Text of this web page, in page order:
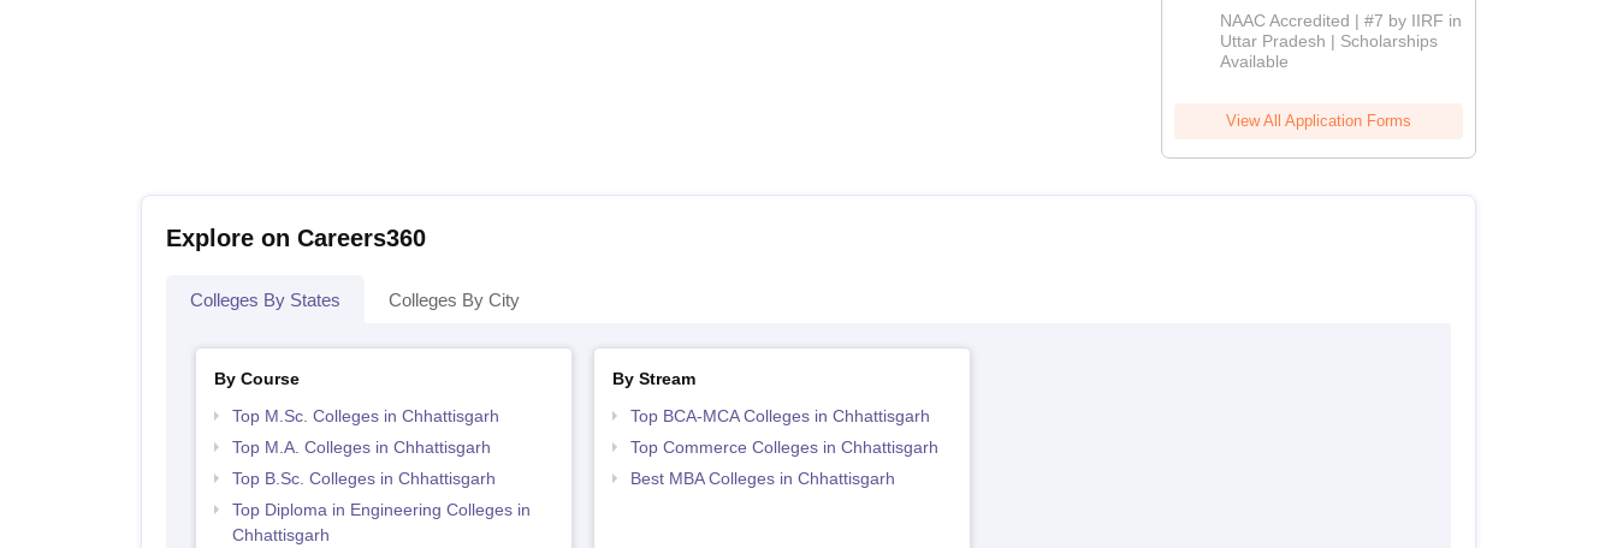
Admissions
2026
NAAC Accredited | #7 by IIRF in
Uttar Pradesh | Scholarships
Available
View All Application Forms
Explore on Careers360
Colleges By States Colleges By City
By Course
Top M.Sc. Colleges in Chhattisgarh
Top M.A. Colleges in Chhattisgarh
Top B.Sc. Colleges in Chhattisgarh
Top Diploma in Engineering Colleges in
Chhattisgarh
By Stream
Top BCA-MCA Colleges in Chhattisgarh
Top Commerce Colleges in Chhattisgarh
Best MBA Colleges in Chhattisgarh